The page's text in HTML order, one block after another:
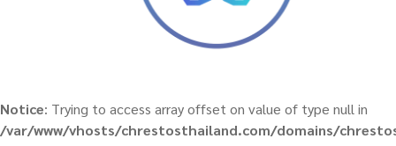
Notice: Trying to access array offset on value of type null in
/var/www/vhosts/chrestosthailand.com/domains/